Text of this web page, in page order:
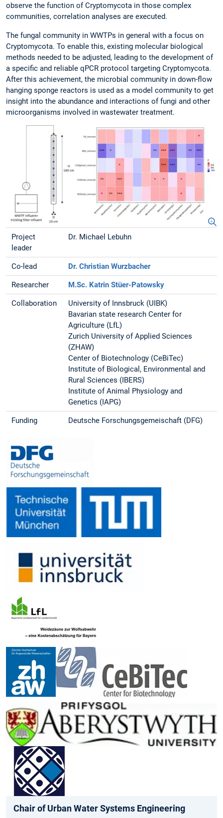
observe the function of Cryptomycota in those complex
communities, correlation analyses are executed.
The fungal community in WWTPs in general with a focus on
Cryptomycota. To enable this, existing molecular biological
methods needed to be adjusted, leading to the development of
a specific and reliable qPCR protocol targeting Cryptomycota.
After this achievement, the microbial community in down-flow
hanging sponge reactors is used as a model community to get
insight into the abundance and interactions of fungi and other
microorganisms involved in wastewater treatment.
Project
leader
Dr. Michael Lebuhn
Co-lead Dr. Christian Wurzbacher
Researcher M.Sc. Katrin Stüer-Patowsky
Collaboration
University of Innsbruck (UIBK)
Bavarian state research Center for
Agriculture (LfL)
Zurich University of Applied Sciences
(ZHAW)
Center of Biotechnology (CeBiTec)
Institute of Biological, Environmental and
Rural Sciences (IBERS)
Institute of Animal Physiology and
Genetics (IAPG)
Funding Deutsche Forschungsgemeischaft (DFG)
Chair of Urban Water Systems Engineering